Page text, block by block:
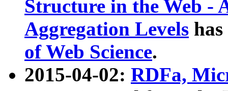
Structure in the Web -
Aggregation Levels
of Web Science.
2015-04-02: RDFa,